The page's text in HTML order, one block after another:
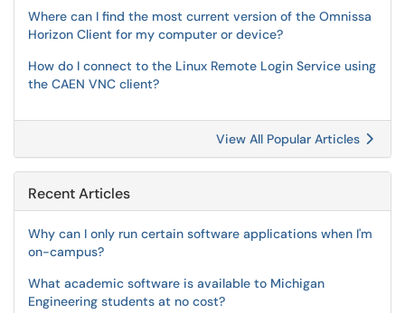
Where can I find the most current version of the Omnissa
Horizon Client for my computer or device?
How do I connect to the Linux Remote Login Service using
the CAEN VNC client?
View All Popular Articles
Recent Articles
Why can I only run certain software applications when I'm
on-campus?
What academic software is available to Michigan
Engineering students at no cost?